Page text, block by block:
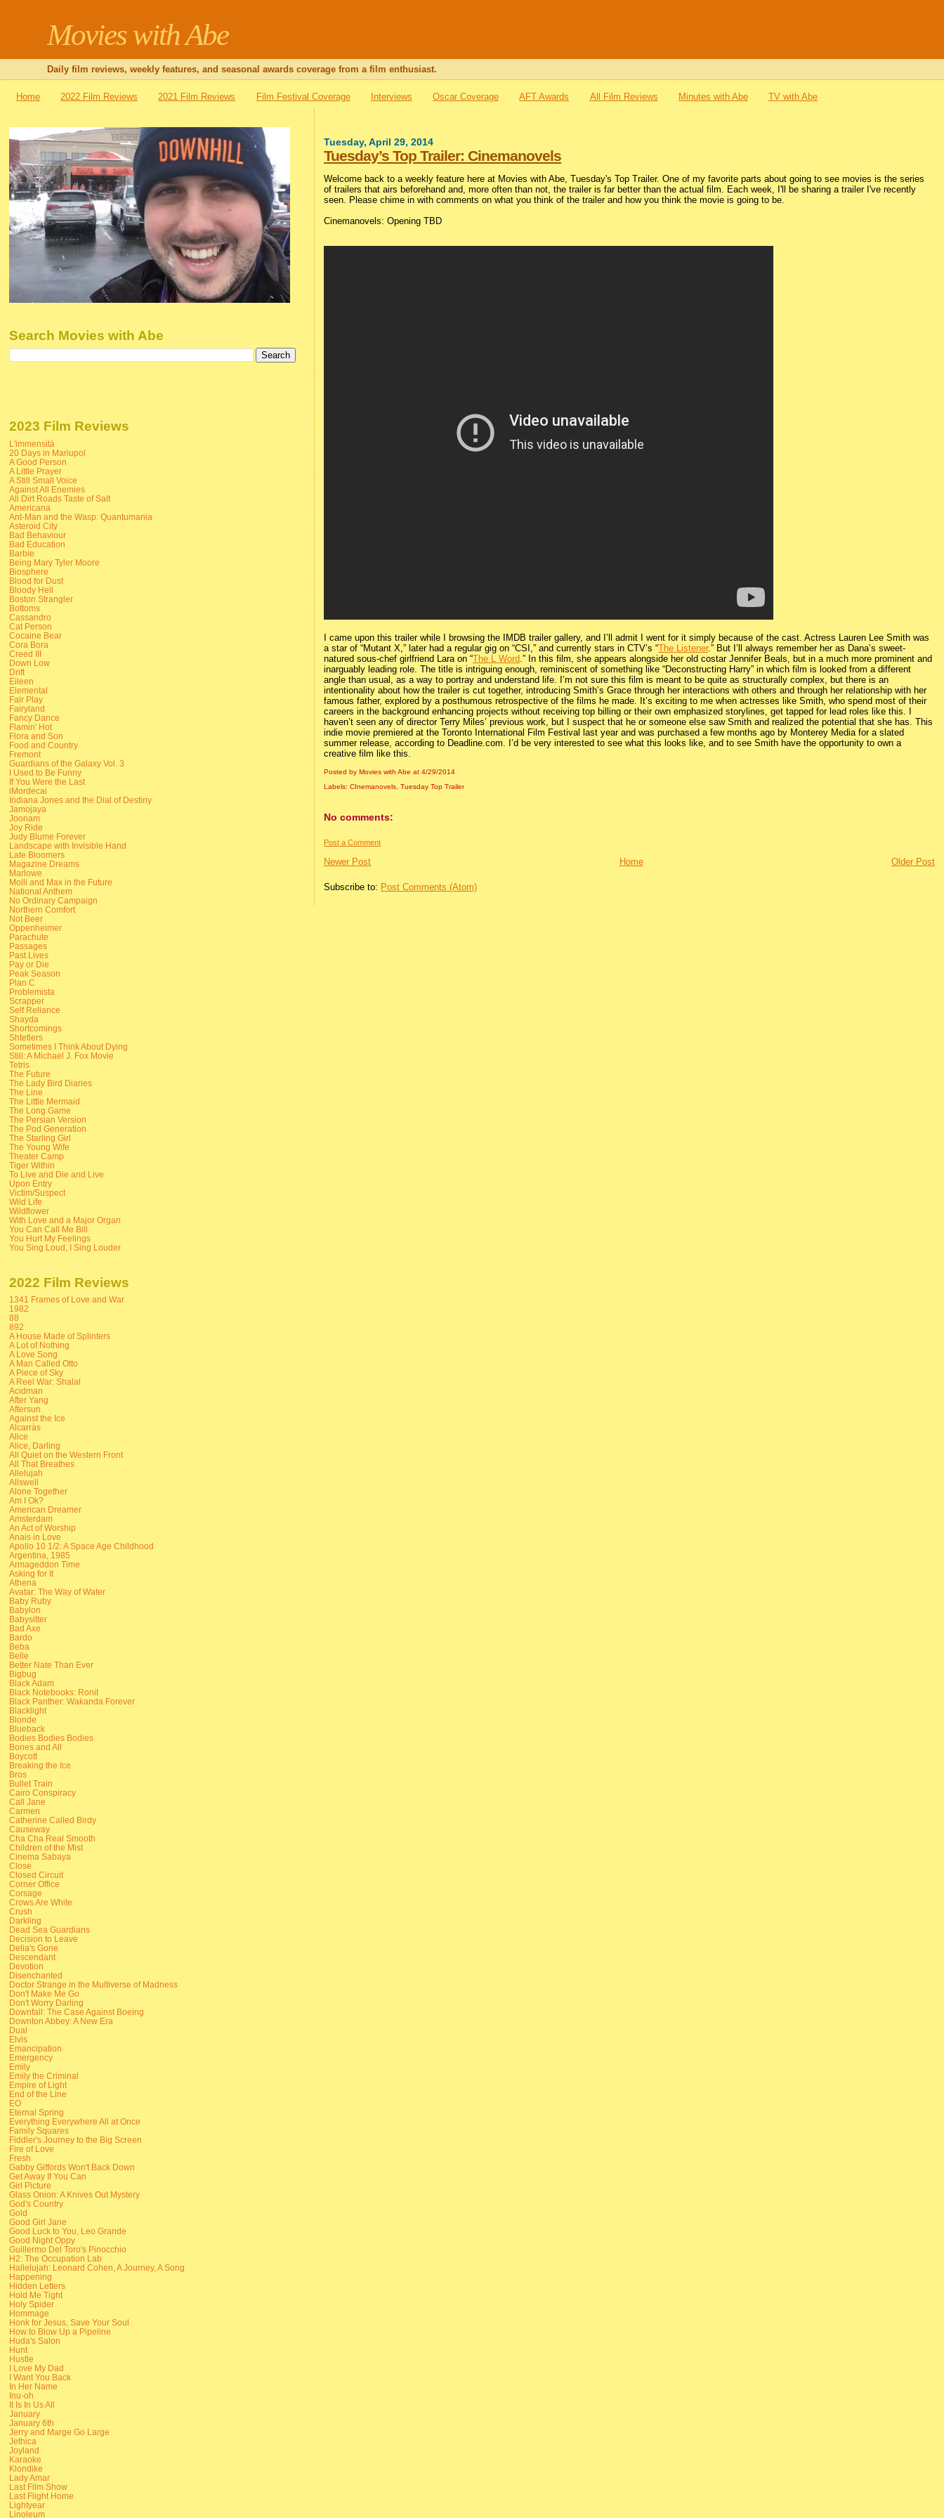
Movies with Abe
Daily film reviews, weekly features, and seasonal awards coverage from a film enthusiast.
Home 2022 Film Reviews 2021 Film Reviews Film Festival Coverage Interviews Oscar Coverage AFT Awards All Film Reviews Minutes with Abe TV with Abe
Tuesday, April 29, 2014
Tuesday’s Top Trailer: Cinemanovels
Welcome back to a weekly feature here at Movies with Abe, Tuesday's Top Trailer. One of my favorite parts about going to see movies is the series
of trailers that airs beforehand and, more often than not, the trailer is far better than the actual film. Each week, I'll be sharing a trailer I've recently
seen. Please chime in with comments on what you think of the trailer and how you think the movie is going to be.
Cinemanovels: Opening TBD
I came upon this trailer while I browsing the IMDB trailer gallery, and I’ll admit I went for it simply because of the cast. Actress Lauren Lee Smith was
a star of “Mutant X,” later had a regular gig on “CSI,” and currently stars in CTV’s “The Listener.” But I’ll always remember her as Dana’s sweet-
natured sous-chef girlfriend Lara on “The L Word.” In this film, she appears alongside her old costar Jennifer Beals, but in a much more prominent and
inarguably leading role. The title is intriguing enough, reminiscent of something like “Deconstructing Harry” in which film is looked from a different
angle than usual, as a way to portray and understand life. I’m not sure this film is meant to be quite as structurally complex, but there is an
intentionality about how the trailer is cut together, introducing Smith’s Grace through her interactions with others and through her relationship with her
famous father, explored by a posthumous retrospective of the films he made. It’s exciting to me when actresses like Smith, who spend most of their
careers in the background enhancing projects without receiving top billing or their own emphasized storylines, get tapped for lead roles like this. I
haven’t seen any of director Terry Miles’ previous work, but I suspect that he or someone else saw Smith and realized the potential that she has. This
indie movie premiered at the Toronto International Film Festival last year and was purchased a few months ago by Monterey Media for a slated
summer release, according to Deadline.com. I’d be very interested to see what this looks like, and to see Smith have the opportunity to own a
creative film like this.
Posted by Movies with Abeat4/29/2014
Labels:CInemanovels,Tuesday Top Trailer
No comments:
Post a Comment
Newer Post Older Post
Home
Subscribe to: Post Comments (Atom)
Search Movies with Abe
2023 Film Reviews
L'immensità
20 Days in Mariupol
A Good Person
A Little Prayer
A Still Small Voice
Against All Enemies
All Dirt Roads Taste of Salt
Americana
Ant-Man and the Wasp: Quantumania
Asteroid City
Bad Behaviour
Bad Education
Barbie
Being Mary Tyler Moore
Biosphere
Blood for Dust
Bloody Hell
Boston Strangler
Bottoms
Cassandro
Cat Person
Cocaine Bear
Cora Bora
Creed III
Down Low
Drift
Eileen
Elemental
Fair Play
Fairyland
Fancy Dance
Flamin' Hot
Flora and Son
Food and Country
Fremont
Guardians of the Galaxy Vol. 3
I Used to Be Funny
If You Were the Last
iMordecai
Indiana Jones and the Dial of Destiny
Jamojaya
Joonam
Joy Ride
Judy Blume Forever
Landscape with Invisible Hand
Late Bloomers
Magazine Dreams
Marlowe
Molli and Max in the Future
National Anthem
No Ordinary Campaign
Northern Comfort
Not Beer
Oppenheimer
Parachute
Passages
Past Lives
Pay or Die
Peak Season
Plan C
Problemista
Scrapper
Self Reliance
Shayda
Shortcomings
Shtetlers
Sometimes I Think About Dying
Still: A Michael J. Fox Movie
Tetris
The Future
The Lady Bird Diaries
The Line
The Little Mermaid
The Long Game
The Persian Version
The Pod Generation
The Starling Girl
The Young Wife
Theater Camp
Tiger Within
To Live and Die and Live
Upon Entry
Victim/Suspect
Wild Life
Wildflower
With Love and a Major Organ
You Can Call Me Bill
You Hurt My Feelings
You Sing Loud, I Sing Louder
2022 Film Reviews
1341 Frames of Love and War
1982
88
892
A House Made of Splinters
A Lot of Nothing
A Love Song
A Man Called Otto
A Piece of Sky
A Reel War: Shalal
Acidman
After Yang
Aftersun
Against the Ice
Alcarràs
Alice
Alice, Darling
All Quiet on the Western Front
All That Breathes
Allelujah
Allswell
Alone Together
Am I Ok?
American Dreamer
Amsterdam
An Act of Worship
Anais in Love
Apollo 10 1/2: A Space Age Childhood
Argentina, 1985
Armageddon Time
Asking for It
Athena
Avatar: The Way of Water
Baby Ruby
Babylon
Babysitter
Bad Axe
Bardo
Beba
Belle
Better Nate Than Ever
Bigbug
Black Adam
Black Notebooks: Ronit
Black Panther: Wakanda Forever
Blacklight
Blonde
Blueback
Bodies Bodies Bodies
Bones and All
Boycott
Breaking the Ice
Bros
Bullet Train
Cairo Conspiracy
Call Jane
Carmen
Catherine Called Birdy
Causeway
Cha Cha Real Smooth
Children of the Mist
Cinema Sabaya
Close
Closed Circuit
Corner Office
Corsage
Crows Are White
Crush
Darkling
Dead Sea Guardians
Decision to Leave
Delia's Gone
Descendant
Devotion
Disenchanted
Doctor Strange in the Multiverse of Madness
Don't Make Me Go
Don't Worry Darling
Downfall: The Case Against Boeing
Downton Abbey: A New Era
Dual
Elvis
Emancipation
Emergency
Emily
Emily the Criminal
Empire of Light
End of the Line
EO
Eternal Spring
Everything Everywhere All at Once
Family Squares
Fiddler's Journey to the Big Screen
Fire of Love
Fresh
Gabby Giffords Won't Back Down
Get Away If You Can
Girl Picture
Glass Onion: A Knives Out Mystery
God's Country
Gold
Good Girl Jane
Good Luck to You, Leo Grande
Good Night Oppy
Guillermo Del Toro's Pinocchio
H2: The Occupation Lab
Hallelujah: Leonard Cohen, A Journey, A Song
Happening
Hidden Letters
Hold Me Tight
Holy Spider
Hommage
Honk for Jesus, Save Your Soul
How to Blow Up a Pipeline
Huda's Salon
Hunt
Hustle
I Love My Dad
I Want You Back
In Her Name
Inu-oh
It Is In Us All
January
January 6th
Jerry and Marge Go Large
Jethica
Joyland
Karaoke
Klondike
Lady Amar
Last Film Show
Last Flight Home
Lightyear
Linoleum